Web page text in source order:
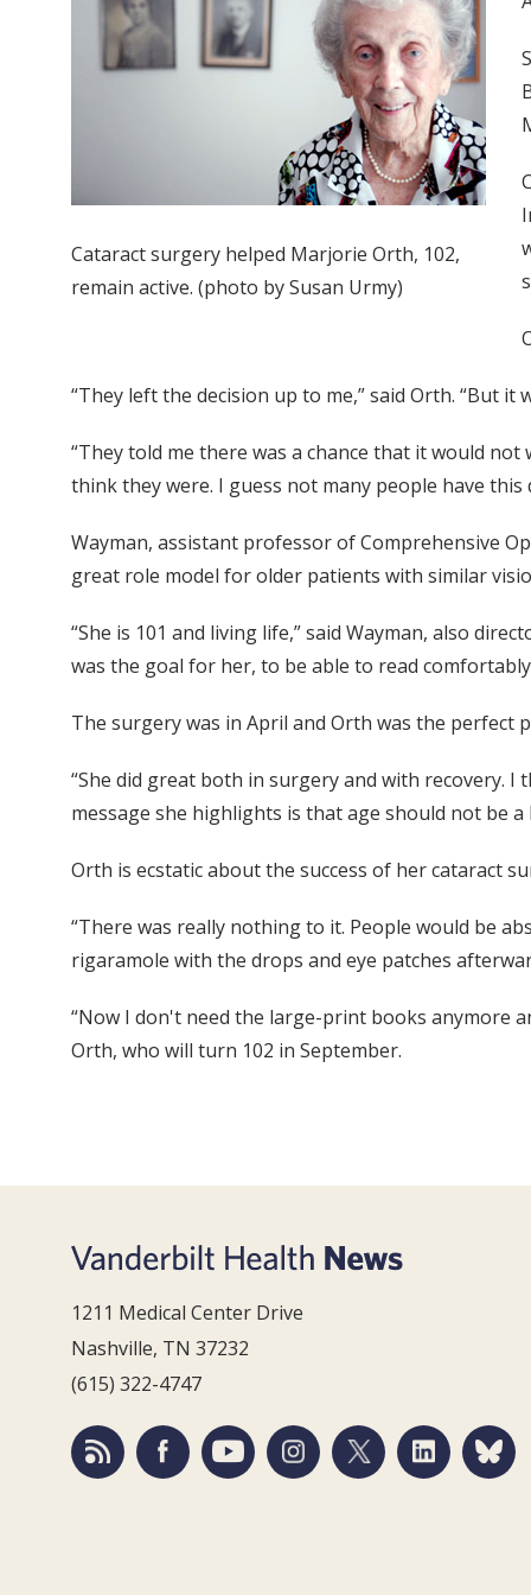
Cataract surgery helped Marjorie Orth, 102,
remain active. (photo by Susan Urmy)
“They left the decision up to me,” said Orth. “But
“They told me there was a chance that it would
think they were. I guess not many people have this
Wayman, assistant professor of Comprehensive
great role model for older patients with similar
“She is 101 and living life,” said Wayman, also
was the goal for her, to be able to read
The surgery was in April and Orth was the perfect
“She did great both in surgery and with recovery.
message she highlights is that age should not be
Orth is ecstatic about the success of her cataract
“There was really nothing to it. People would be
rigaramole with the drops and eye patches
“Now I don't need the large-print books anymore
Orth, who will turn 102 in September.
1211 Medical Center Drive
Nashville, TN 37232
(615) 322-4747